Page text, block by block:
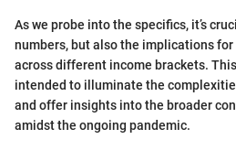
As we probe into the specifics, it’s
numbers, but also the implications
across different income brackets.
intended to illuminate the
and offer insights into the broader
amidst the ongoing pandemic.